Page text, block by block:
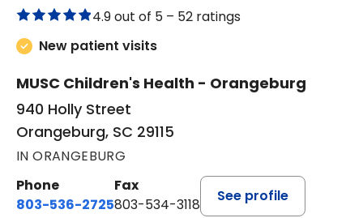
4.9 out of 5 – 52 ratings
New patient visits
MUSC Children's Health - Orangeburg
940 Holly Street
Orangeburg, SC 29115
IN ORANGEBURG
Phone
803-536-2725
Fax
803-534-3118
See profile